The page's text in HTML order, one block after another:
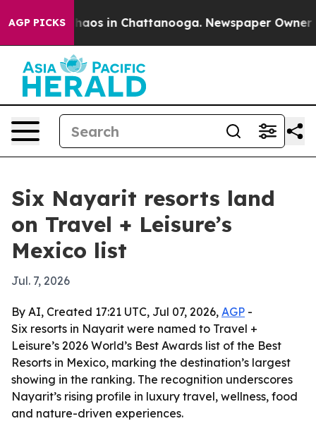
AGP PICKSChaos in Chattanooga. Newspaper Owner
Six Nayarit resorts land
on Travel + Leisure’s
Mexico list
Jul. 7, 2026
By AI, Created 17:21 UTC, Jul 07, 2026, AGP -
Six resorts in Nayarit were named to Travel +
Leisure’s 2026 World’s Best Awards list of the Best
Resorts in Mexico, marking the destination’s largest
showing in the ranking. The recognition underscores
Nayarit’s rising profile in luxury travel, wellness, food
and nature-driven experiences.